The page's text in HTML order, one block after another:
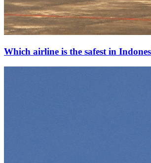
Which airline is the safest in